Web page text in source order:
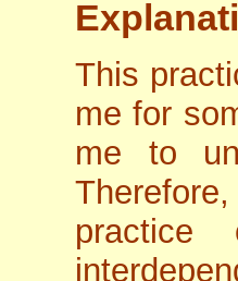
This
me for
me to
practice